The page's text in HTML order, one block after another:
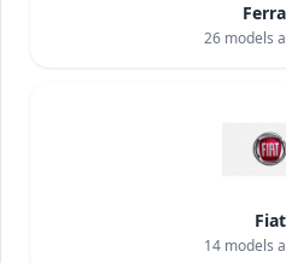
26models
Fiat
14models